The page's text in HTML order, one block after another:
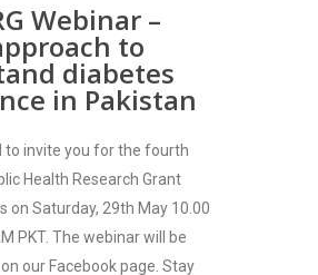
Webinar –
to
diabetes
in Pakistan
to invite you for the fourth
Health Research Grant
on Saturday, 29th May 10.00
PKT. The webinar will be
our Facebook page. Stay